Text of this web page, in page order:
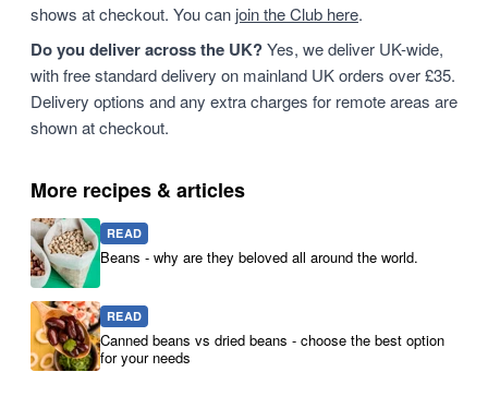
shows at checkout. You can join the Club here.
Do you deliver across the UK?Yes, we deliver UK-wide,
with free standard delivery on mainland UK orders over £35.
Delivery options and any extra charges for remote areas are
shown at checkout.
More recipes & articles
READ
Beans - why are they beloved all around the world.
READ
Canned beans vs dried beans - choose the best option
for your needs